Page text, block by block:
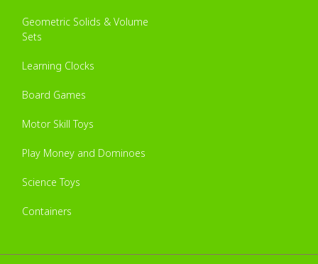
Geometric Solids & Volume
Sets
Learning Clocks
Board Games
Motor Skill Toys
Play Money and Dominoes
Science Toys
Containers